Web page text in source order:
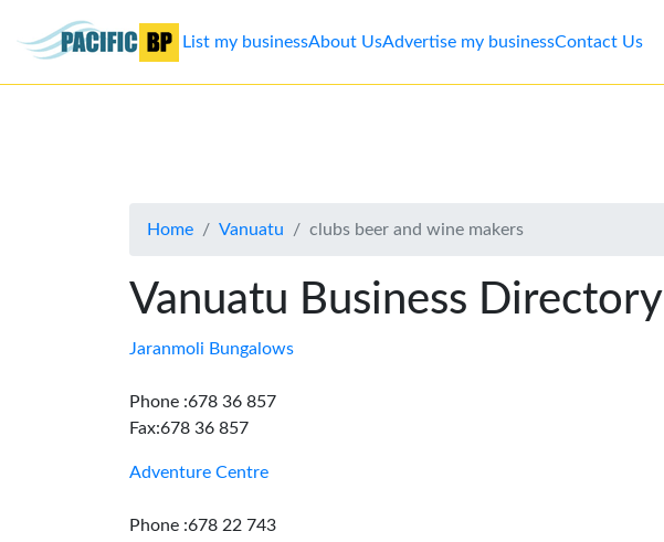
Advertise
Contact
List my businessAbout UsAdvertise my businessContact Us
Home Vanuatu clubs beer and wine makers
Vanuatu Business Directory
Jaranmoli Bungalows
Phone :678 36 857
Fax:678 36 857
Adventure Centre
Phone :678 22 743